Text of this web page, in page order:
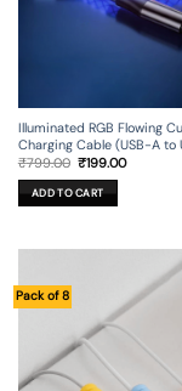
Illuminated RGB Flowing
Charging Cable (USB-A to
₹799.00 Original
was:
₹799.00.
₹199.00Current
ADD TO CART
Pack of 8